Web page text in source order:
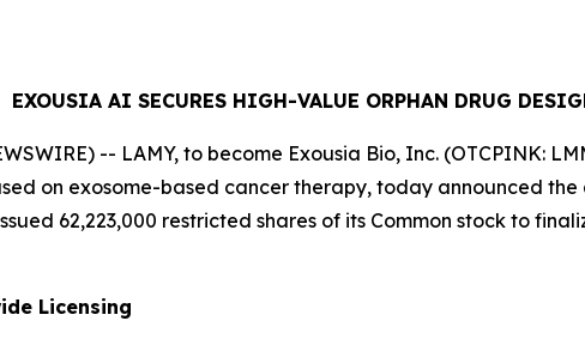
EXOUSIA AI SECURES HIGH-VALUE ORPHAN DRUG
-- LAMY, to become Exousia Bio, Inc. (OTCPINK:
on exosome-based cancer therapy, today announced
62,223,000 restricted shares of its Common stock to
Licensing